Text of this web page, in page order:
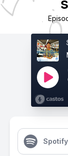
Spotify